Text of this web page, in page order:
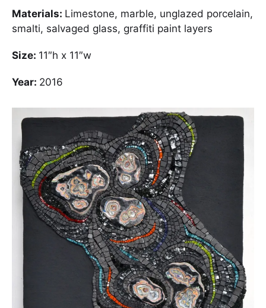
Materials: Limestone, marble, unglazed porcelain,
smalti, salvaged glass, graffiti paint layers
Size: 11″h x 11″w
Year: 2016